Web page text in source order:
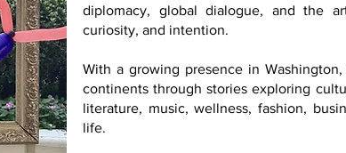
diplomacy, global dialogue, and the
curiosity, and intention.
With a growing presence in
continents through stories exploring
literature, music, wellness, fashion,
life.